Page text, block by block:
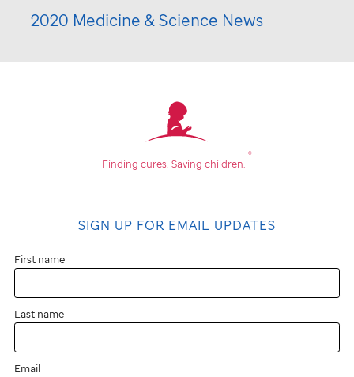
2020 Medicine & Science News
Finding cures. Saving children.
®
SIGN UP FOR EMAIL UPDATES
First name
Last name
Email